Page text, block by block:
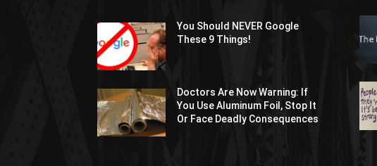
You Should NEVER Google
These 9 Things!
Doctors Are Now Warning: If
You Use Aluminum Foil, Stop It
Or Face Deadly Consequences